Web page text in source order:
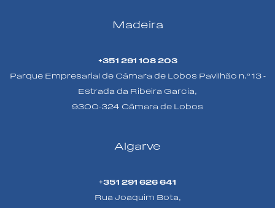
Madeira
+351 291 108 203
Parque Empresarial de Câmara de Lobos Pavilhão n.º 13 -
Estrada da Ribeira Garcia,
9300-324 Câmara de Lobos
Algarve
+351 291 626 641
Rua Joaquim Bota,